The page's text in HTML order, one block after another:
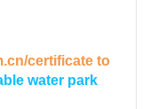
certificate to
water park